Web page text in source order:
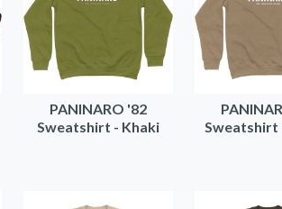
PANINARO '82
Sweatshirt - Khaki
Sweatshirt